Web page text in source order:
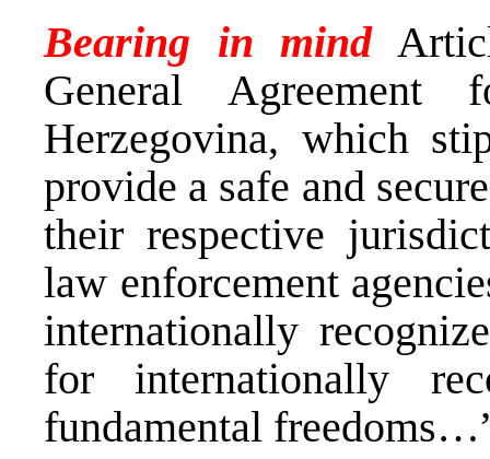
Bearing in mind
General
Herzegovina, which
provide a safe and
their respective
law enforcement
internationally
for internationally
fundamental